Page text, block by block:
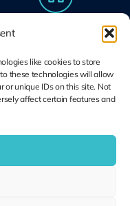
like cookies to store
these technologies will allow
or unique IDs on this site. Not
affect certain features and
Design, Deploy, Support
IT All Rights Reserved
Conditions